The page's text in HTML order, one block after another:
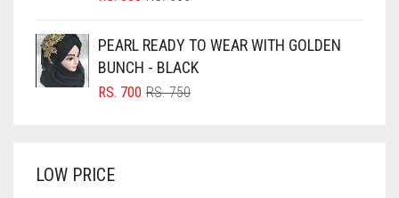
BRIGHT BLUE
BRIGHT RED
BROWN
RS. 350.
RS. 300.
PEARL READY TO WEAR WITH GOLDEN
BUNCH - BLACK
RS.750ORIGINAL
RS. 700
CURRENT
LOW PRICE